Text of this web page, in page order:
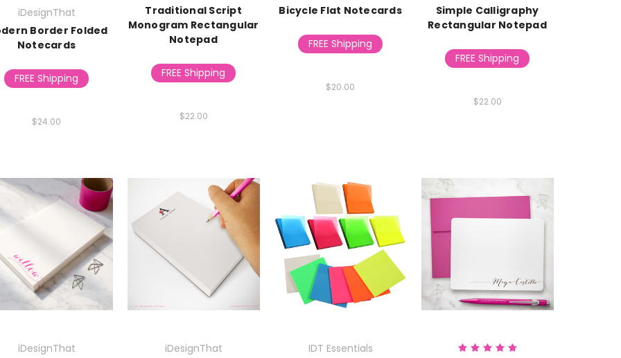
iDesignThat
Border Folded
Notecards
FREE Shipping
$24.00
Traditional Script
Monogram Rectangular
Notepad
FREE Shipping
$22.00
Bicycle Flat Notecards
FREE Shipping
$20.00
Simple Calligraphy
Rectangular Notepad
FREE Shipping
$22.00
iDesignThat
iDesignThat
IDT Essentials